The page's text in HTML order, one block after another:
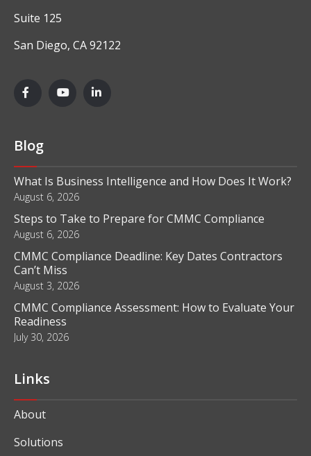
Suite 125
San Diego, CA 92122
Blog
What Is Business Intelligence and How Does It Work?
August 6, 2026
Steps to Take to Prepare for CMMC Compliance
August 6, 2026
CMMC Compliance Deadline: Key Dates Contractors
Can’t Miss
August 3, 2026
CMMC Compliance Assessment: How to Evaluate Your
Readiness
July 30, 2026
Links
About
Solutions